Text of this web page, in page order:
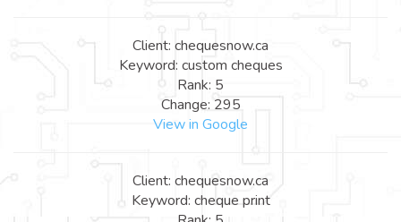
Client: chequesnow.ca
Keyword: custom cheques
Rank: 5
Change: 295
View in Google
Client: chequesnow.ca
Keyword: cheque print